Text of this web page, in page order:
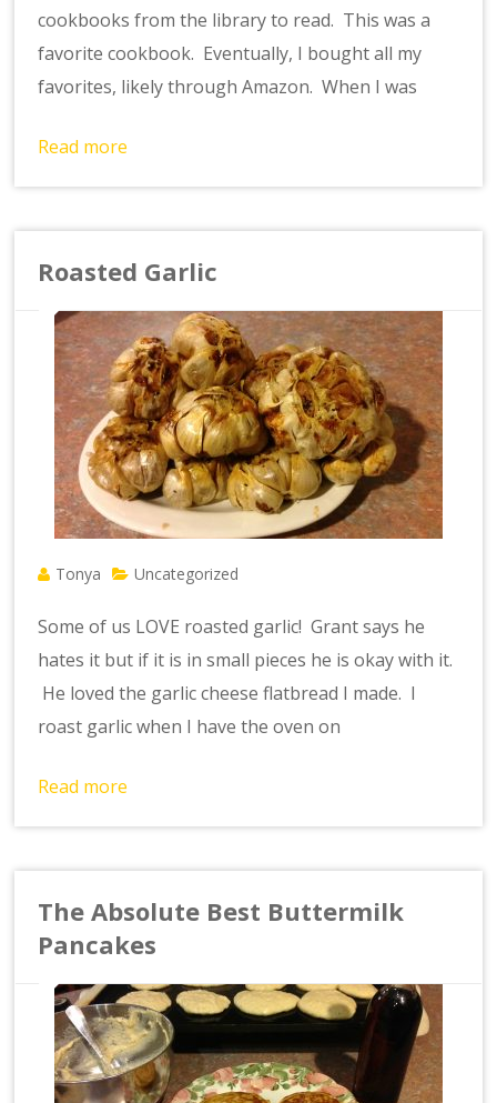
cookbooks from the library to read. This was a
favorite cookbook. Eventually, I bought all my
favorites, likely through Amazon. When I was
Read more
Roasted Garlic
Tonya Uncategorized
Some of us LOVE roasted garlic! Grant says he
hates it but if it is in small pieces he is okay with it.
He loved the garlic cheese flatbread I made. I
roast garlic when I have the oven on
Read more
The Absolute Best Buttermilk
Pancakes